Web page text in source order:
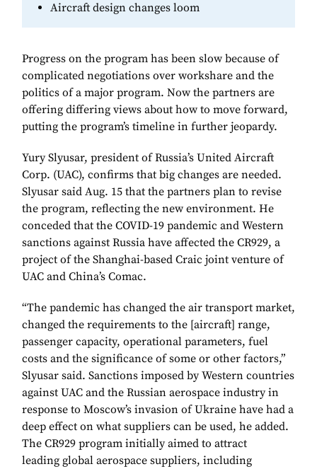
Aircraft design changes loom
Progress on the program has been slow because of
complicated negotiations over workshare and the
politics of a major program. Now the partners are
offering differing views about how to move forward,
putting the program’s timeline in further jeopardy.
Yury Slyusar, president of Russia’s United Aircraft
Corp. (UAC), confirms that big changes are needed.
Slyusar said Aug. 15 that the partners plan to revise
the program, reflecting the new environment. He
conceded that the COVID-19 pandemic and Western
sanctions against Russia have affected the CR929, a
project of the Shanghai-based Craic joint venture of
UAC and China’s Comac.
“The pandemic has changed the air transport market,
changed the requirements to the [aircraft] range,
passenger capacity, operational parameters, fuel
costs and the significance of some or other factors,”
Slyusar said. Sanctions imposed by Western countries
against UAC and the Russian aerospace industry in
response to Moscow’s invasion of Ukraine have had a
deep effect on what suppliers can be used, he added.
The CR929 program initially aimed to attract
leading global aerospace suppliers, including